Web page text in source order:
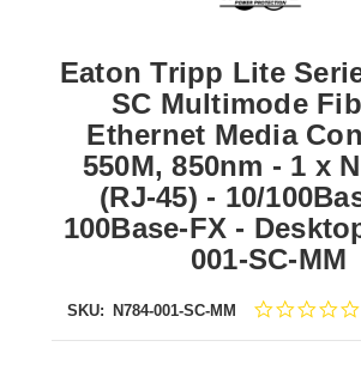
Eaton Tripp Lite
SC Multimode
Ethernet Media
550M, 850nm - 1 x
(RJ-45) - 10/
100Base-FX -
001-SC-MM
SKU: N784-001-SC-MM